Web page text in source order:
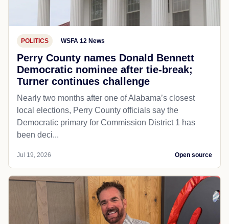
POLITICS WSFA 12 News
Perry County names Donald Bennett
Democratic nominee after tie-break;
Turner continues challenge
Nearly two months after one of Alabama’s closest
local elections, Perry County officials say the
Democratic primary for Commission District 1 has
been deci...
Jul 19, 2026 Open source